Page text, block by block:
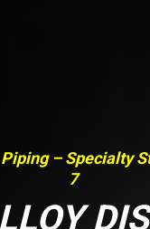
– Specialty
7